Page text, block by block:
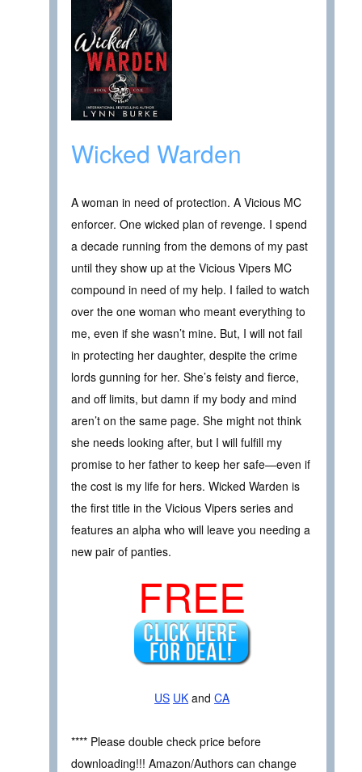
Wicked Warden
A woman in need of protection. A Vicious MC
enforcer. One wicked plan of revenge. I spend
a decade running from the demons of my past
until they show up at the Vicious Vipers MC
compound in need of my help. I failed to watch
over the one woman who meant everything to
me, even if she wasn’t mine. But, I will not fail
in protecting her daughter, despite the crime
lords gunning for her. She’s feisty and fierce,
and off limits, but damn if my body and mind
aren’t on the same page. She might not think
she needs looking after, but I will fulfill my
promise to her father to keep her safe—even if
the cost is my life for hers. Wicked Warden is
the first title in the Vicious Vipers series and
features an alpha who will leave you needing a
new pair of panties.
FREE
US UK and CA
**** Please double check price before
downloading!!! Amazon/Authors can change